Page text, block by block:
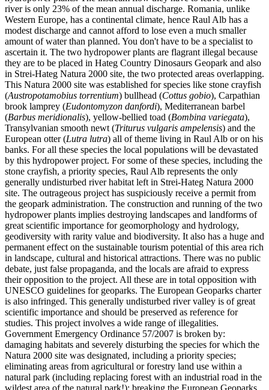
river is only 23% of the mean annual discharge. Romania, unlike
Western Europe, has a continental climate, hence Raul Alb has a
modest discharge and cannot afford to lose even a much smaller
amount of water than planned. You don't have to be a specialist to
ascertain it. The two hydropower plants are flagrant illegal because
they are to be placed in Hateg Country Dinosaurs Geopark and also
in Strei-Hateg Natura 2000 site, the two protected areas overlapping.
This Natura 2000 site was established for species like stone crayfish
(Austropotamobius torrentium) bullhead (Cottus gobio), Carpathian
brook lamprey (Eudontomyzon danfordi), Mediterranean barbel
(Barbus meridionalis), yellow-bellied toad (Bombina variegata),
Transylvanian smooth newt (Triturus vulgaris ampelensis) and the
European otter (Lutra lutra) all of theme living in Raul Alb or on his
banks. For all these species the local populations will be devastated
by this hydropower project. For some of these species, including the
stone crayfish, a priority species, Raul Alb represents the only
generally undisturbed river habitat left in Strei-Hateg Natura 2000
site. The outrageous project has suspiciously receive a permit from
the geopark administration. The construction and running of the two
hydropower plants implies destroying landscapes and landforms of
great scientific importance for geomorphology and hydrology,
geodiversity with rarity value and biodiversity. It also has a huge and
permanent effect on the sustainable tourism potential of this area rich
in landscape, cultural and historical attractions. There was no public
debate, just false propaganda, and the locals are afraid to express
their opposition to the project. All these are in total opposition with
UNESCO guidelines for geoparks. The European Geoparks charter
is also infringed. This generally undisturbed river valley is of great
scientific importance and should be preserved as reference for
studies. This project involves a wide range of illegalities.
Government Emergency Ordinance 57/2007 is broken by:
damaging habitats and severely disturbing the species for which the
Natura 2000 site was designated, including a priority species;
eliminating areas from agricultural or forestry land use within a
natural park (including replacing forest with an industrial road in the